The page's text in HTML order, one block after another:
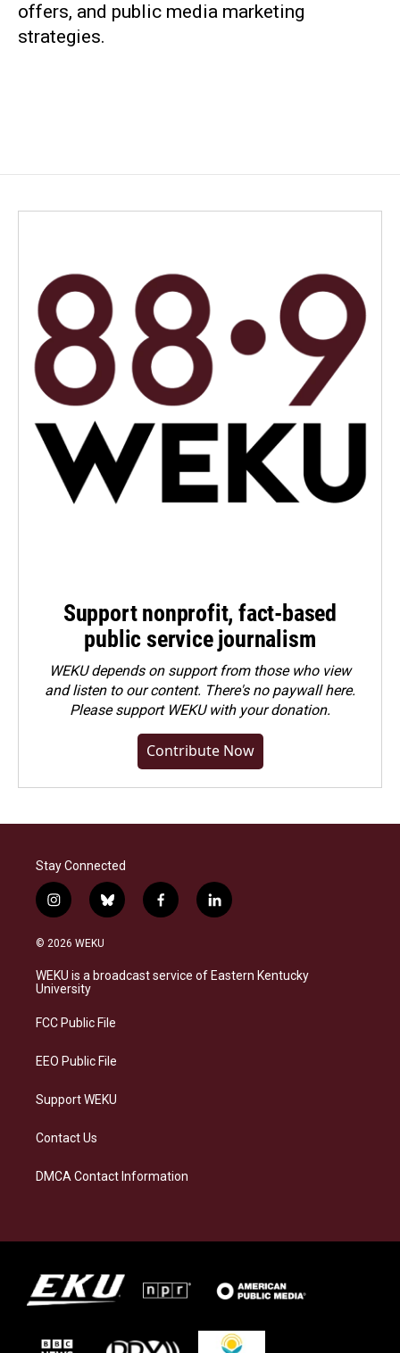
offers, and public media marketing
strategies.
Support nonprofit, fact-based
public service journalism
WEKU depends on support from those who view
and listen to our content. There's no paywall here.
Pleasesupport WEKU with your donation.
Contribute Now
Stay Connected
i
n
s
a
g
a
b
l
s
k
f
a
b
o
l
i
e
d
© 2026 WEKU
WEKU is a broadcast service of Eastern Kentucky
University
FCC Public File
EEO Public File
Support WEKU
Contact Us
DMCA Contact Information